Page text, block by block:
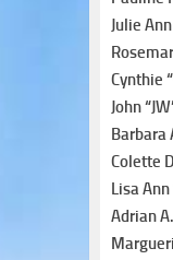
Julie
Cynthie
John
Barbara
Colette
Lisa
Adrian